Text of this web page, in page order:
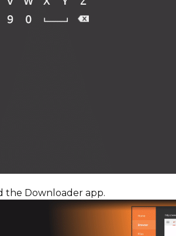
the Downloader app.